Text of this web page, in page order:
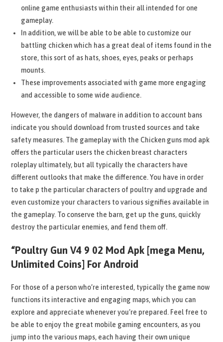
online game enthusiasts within their all intended for one
gameplay.
In addition, we will be able to be able to customize our
battling chicken which has a great deal of items found in the
store, this sort of as hats, shoes, eyes, peaks or perhaps
mounts.
These improvements associated with game more engaging
and accessible to some wide audience.
However, the dangers of malware in addition to account bans
indicate you should download from trusted sources and take
safety measures. The gameplay with the Chicken guns mod apk
offers the particular users the chicken breast characters
roleplay ultimately, but all typically the characters have
different outlooks that make the difference. You have in order
to take p the particular characters of poultry and upgrade and
even customize your characters to various signifies available in
the gameplay. To conserve the barn, get up the guns, quickly
destroy the particular enemies, and fend them off.
“Poultry Gun V4 9 02 Mod Apk [mega Menu,
Unlimited Coins] For Android
For those of a person who’re interested, typically the game now
functions its interactive and engaging maps, which you can
explore and appreciate whenever you’re prepared. Feel free to
be able to enjoy the great mobile gaming encounters, as you
jump into the various maps, each having their own unique